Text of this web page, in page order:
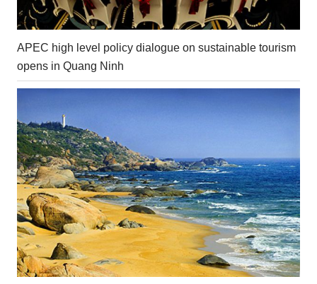
APEC high level policy dialogue on sustainable tourism
opens in Quang Ninh